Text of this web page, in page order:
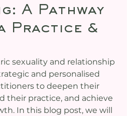
A Pathway
Practice &
sexuality and relationship
and personalised
to deepen their
their practice, and achieve
In this blog post, we will